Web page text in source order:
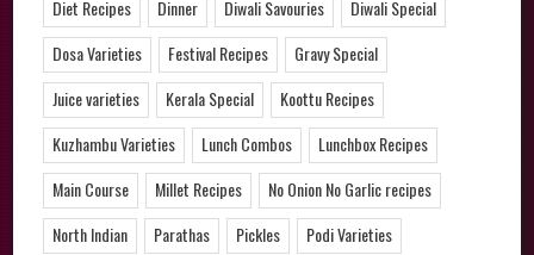
Diet Recipes
Dinner Diwali Savouries
Diwali Special
Dosa Varieties
Festival Recipes
Gravy Special
Juice varieties
Kerala Special
Koottu Recipes
Kuzhambu Varieties
Lunch Combos
Lunchbox Recipes
Main Course
Millet Recipes
No Onion No Garlic recipes
North Indian
Parathas Pickles
Podi Varieties